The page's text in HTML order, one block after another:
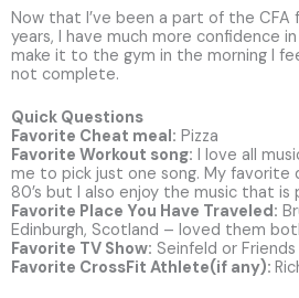
Now that I’ve been a part of the CFA
years, I have much more confidence
make it to the gym in the morning I
not complete.
Quick Questions
Favorite Cheat meal: Pizza
Favorite Workout song: I love all
me to pick just one song. My favorite
80’s but I also enjoy the music that
Favorite Place You Have Traveled:
Edinburgh, Scotland – loved them
Favorite TV Show: Seinfeld or Friends
Favorite CrossFit Athlete(if any):